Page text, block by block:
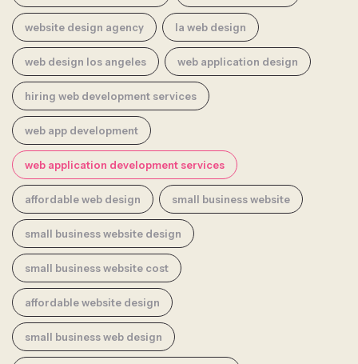
website design agency la web design
web design los angeles web application design
hiring web development services
web app development
web application development services
affordable web design small business website
small business website design
small business website cost
affordable website design
small business web design